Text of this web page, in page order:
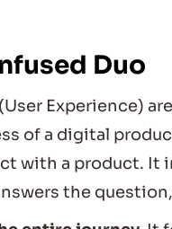
Duo
Experience)
of a digital
with a product.
the